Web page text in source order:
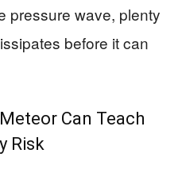
pressure wave, plenty
before it can
Can Teach
Risk